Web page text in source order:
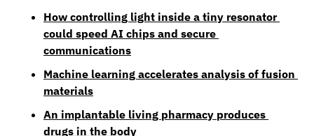
How controlling light inside a tiny resonator
could speed AI chips and secure
communications
Machine learning accelerates analysis of fusion
materials
An implantable living pharmacy produces
drugs in the body